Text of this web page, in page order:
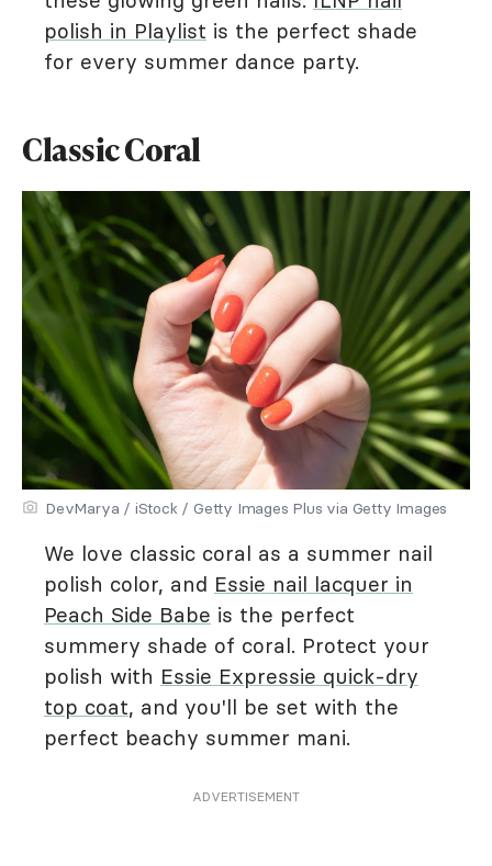
polish in Playlist is the perfect shade
for every summer dance party.
Classic Coral
DevMarya / iStock / Getty Images Plus via Getty Images
We love classic coral as a summer nail
polish color, and Essie nail lacquer in
Peach Side Babe is the perfect
summery shade of coral. Protect your
polish with Essie Expressie quick-dry
top coat, and you'll be set with the
perfect beachy summer mani.
ADVERTISEMENT